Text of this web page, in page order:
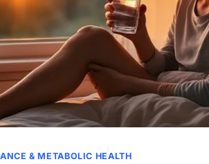
& METABOLIC HEALTH